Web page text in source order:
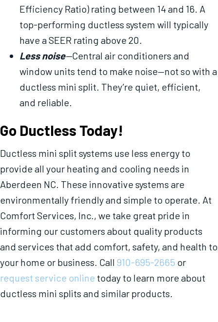
Efficiency Ratio) rating between 14 and 16. A
top-performing ductless system will typically
have a SEER rating above 20.
Less noise—Central air conditioners and
window units tend to make noise—not so with a
ductless mini split. They’re quiet, efficient,
and reliable.
Go Ductless Today!
Ductless mini split systems use less energy to
provide all your heating and cooling needs in
Aberdeen NC. These innovative systems are
environmentally friendly and simple to operate. At
Comfort Services, Inc., we take great pride in
informing our customers about quality products
and services that add comfort, safety, and health to
your home or business. Call 910-695-2665 or
request service online today to learn more about
ductless mini splits and similar products.